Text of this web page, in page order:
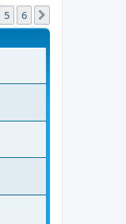
5 6